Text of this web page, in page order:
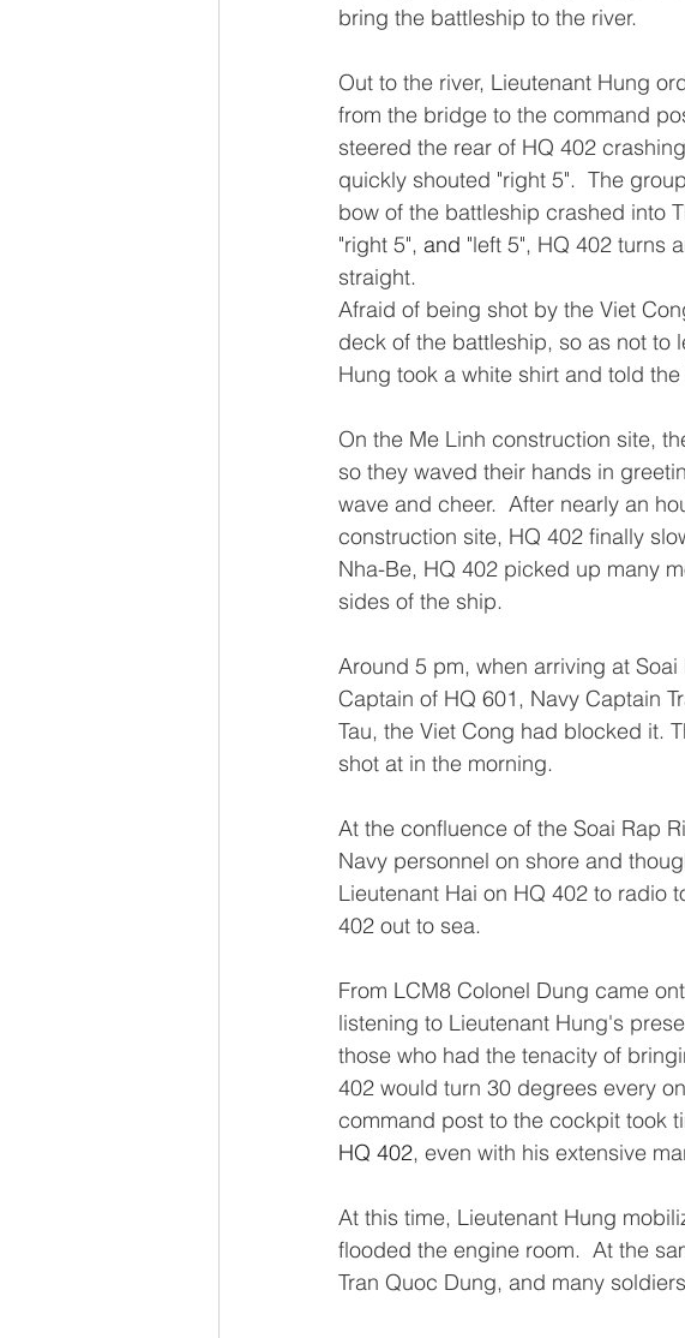
bring the battleship to the river.
Out to the river, Lieutenant Hung
from the bridge to the command
steered the rear of HQ 402
quickly shouted "right 5".  The
bow of the battleship crashed into
"right 5", and "left 5", HQ 402 turns
straight.
Afraid of being shot by the Viet
deck of the battleship, so as not to
Hung took a white shirt and told
On the Me Linh construction site,
so they waved their hands in
wave and cheer.  After nearly an
construction site, HQ 402 finally
Nha-Be, HQ 402 picked up many
sides of the ship.
Around 5 pm, when arriving at
Captain of HQ 601, Navy Captain
Tau, the Viet Cong had blocked it.
shot at in the morning.
At the confluence of the Soai Rap
Navy personnel on shore and
Lieutenant Hai on HQ 402 to radio
402 out to sea.
From LCM8 Colonel Dung came
listening to Lieutenant Hung's
those who had the tenacity of
402 would turn 30 degrees every
command post to the cockpit took
HQ 402, even with his extensive
At this time, Lieutenant Hung
flooded the engine room.  At the
Tran Quoc Dung, and many